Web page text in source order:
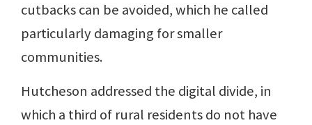
cutbacks can be avoided, which he called
particularly damaging for smaller
communities.
Hutcheson addressed the digital divide, in
which a third of rural residents do not have